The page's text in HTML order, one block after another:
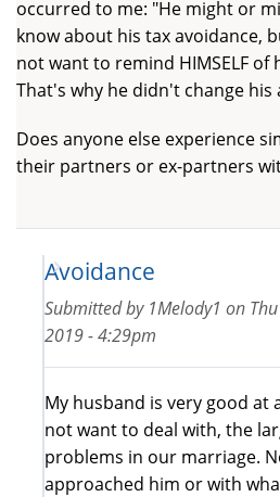
occurred to me: "He might or
know about his tax avoidance,
not want to remind HIMSELF of
That's why he didn't change his
Does anyone else experience
their partners or ex-partners
Avoidance
Submitted by 1Melody1 on
2019 - 4:29pm
My husband is very good at
not want to deal with, the
problems in our marriage.
approached him or with